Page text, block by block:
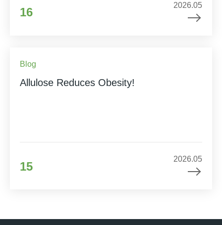
16
2026.05
Blog
Allulose Reduces Obesity!
15
2026.05